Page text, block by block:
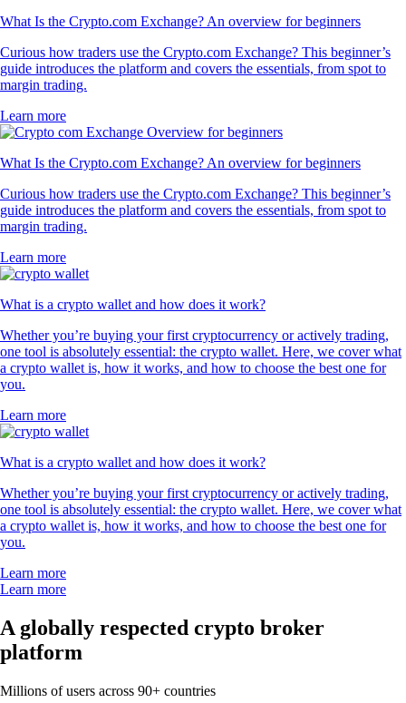
What Is the Crypto.com Exchange? An overview for beginners
Curious how traders use the Crypto.com Exchange? This beginner’s
guide introduces the platform and covers the essentials, from spot to
margin trading.
Learn more
What Is the Crypto.com Exchange? An overview for beginners
Curious how traders use the Crypto.com Exchange? This beginner’s
guide introduces the platform and covers the essentials, from spot to
margin trading.
Learn more
What is a crypto wallet and how does it work?
Whether you’re buying your first cryptocurrency or actively trading,
one tool is absolutely essential: the crypto wallet. Here, we cover what
a crypto wallet is, how it works, and how to choose the best one for
you.
Learn more
What is a crypto wallet and how does it work?
Whether you’re buying your first cryptocurrency or actively trading,
one tool is absolutely essential: the crypto wallet. Here, we cover what
a crypto wallet is, how it works, and how to choose the best one for
you.
Learn more
Learn more
A globally respected crypto broker
platform
Millions of users across 90+ countries